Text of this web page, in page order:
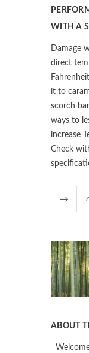
WITH A
Damage
direct
it to
scorch
ways to
increase
Check
ABOUT